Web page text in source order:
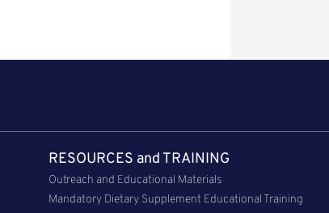
RESOURCES and TRAINING
Outreach and Educational Materials
Mandatory Dietary Supplement Educational Training